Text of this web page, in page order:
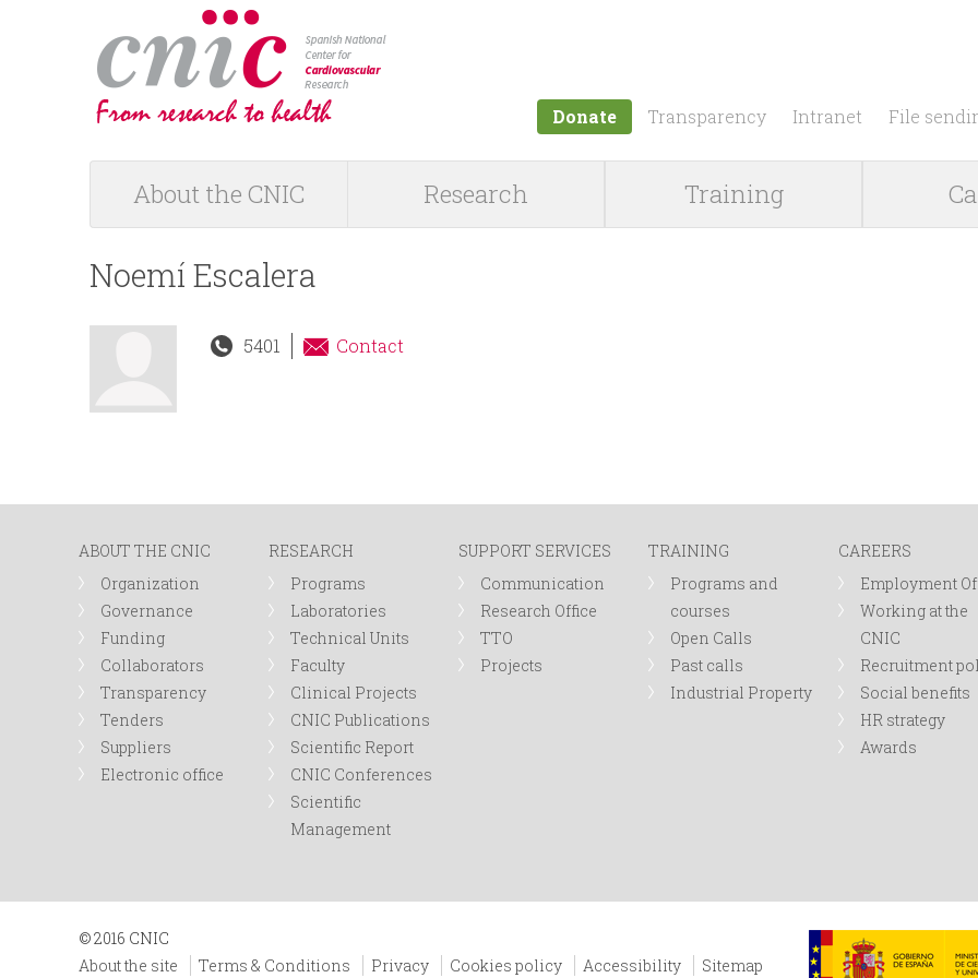
Donate Transparency Intranet File
a
i
m
u
About the CNIC Research Training
Noemí Escalera
5401 Contact
ABOUT THE CNIC
Organization
Governance
Funding
Collaborators
Transparency
Tenders
Suppliers
Electronic office
RESEARCH
Programs
Laboratories
Technical Units
Faculty
Clinical Projects
CNIC Publications
Scientific Report
CNIC Conferences
Scientific
Management
SUPPORT SERVICES
Communication
Research Office
TTO
Projects
TRAINING
Programs and
courses
Open Calls
Past calls
Industrial Property
CAREERS
Employment
Working at the
CNIC
Recruitment
Social benefits
HR strategy
Awards
© 2016 CNIC
About the site
Terms & Conditions Privacy Cookies policy Accessibility Sitemap